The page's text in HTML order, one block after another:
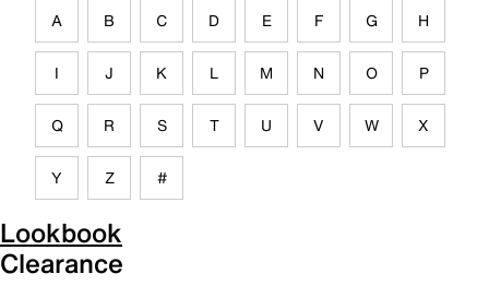
A B C D E F G H
I J K L M N O P
Q R S T U V W X
Y Z #
Lookbook
Clearance